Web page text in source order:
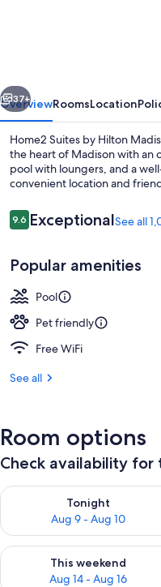
Central
Alliant
Energy
Center
Next
37+
OverviewRoomsLocation
Home2 Suites by Hilton
the heart of Madison with an
pool with loungers, and a
convenient location and
Reviews
9.69.6 out of 10
ExceptionalSee all
Popular amenities
Pool
Pet friendly
Free WiFi
See all
Room options
Check availability for
Tonight
Aug 9 - Aug 10
Check availability for
This weekend
Aug 14 - Aug 16
Check availability for this